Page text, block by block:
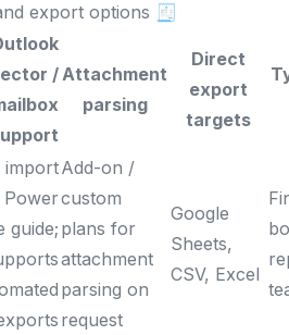
export options 🧾
/Attachment
parsing
Direct
export
targets
import
Power
guide;
Add-on /
custom
plans for
attachment
parsing on
request
Google
Sheets,
CSV, Excel